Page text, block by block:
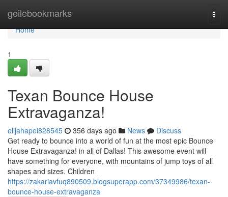
geilebookmarks
Home
Home
1
Texan Bounce House
Extravaganza!
elijahapei828545 356 days ago News
Discuss
Get ready to bounce into a world of fun at the most epic Bounce
House Extravaganza! in all of Dallas! This awesome event will
have something for everyone, with mountains of jump toys of all
shapes and sizes. Children
https://zakariavfuq890509.blogsuperapp.com/37349986/texan-
bounce-house-extravaganza